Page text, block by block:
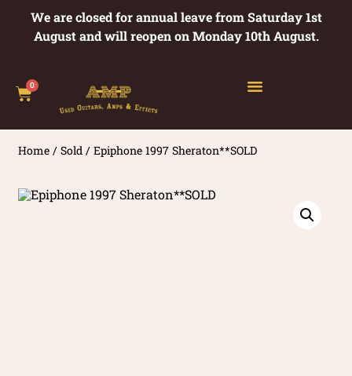
We are closed for annual leave from Saturday 1st
August and will reopen on Monday 10th August.
0
Home /Sold / Epiphone 1997 Sheraton**SOLD